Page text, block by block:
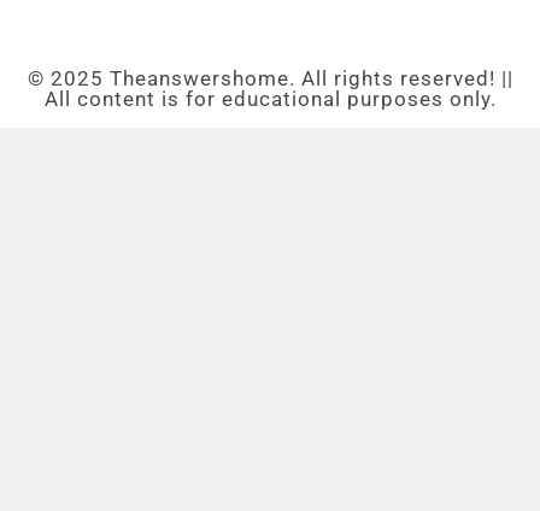
© 2025 Theanswershome. All rights reserved! ||
All content is for educational purposes only.